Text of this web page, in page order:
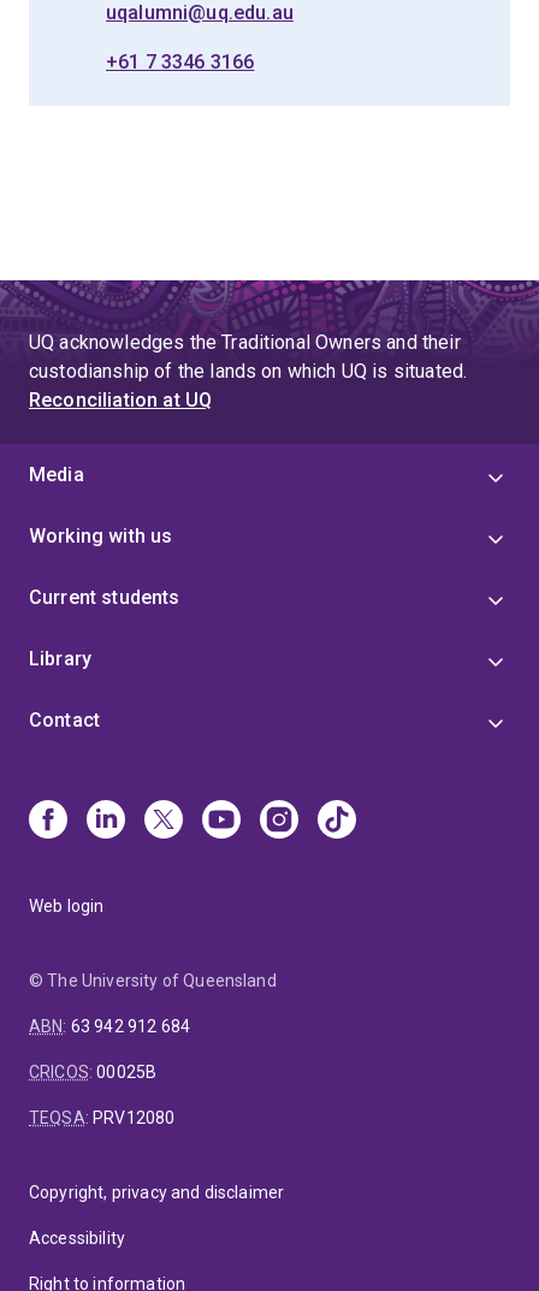
uqalumni@uq.edu.au
+61 7 3346 3166
UQ acknowledges the Traditional Owners and their
custodianship of the lands on which UQ is situated.
Reconciliation at UQ
Media
Working with us
Current students
Library
Contact
Web login
© The University of Queensland
ABN: 63 942 912 684
CRICOS:00025B
TEQSA: PRV12080
Copyright, privacy and disclaimer
Accessibility
Right to information